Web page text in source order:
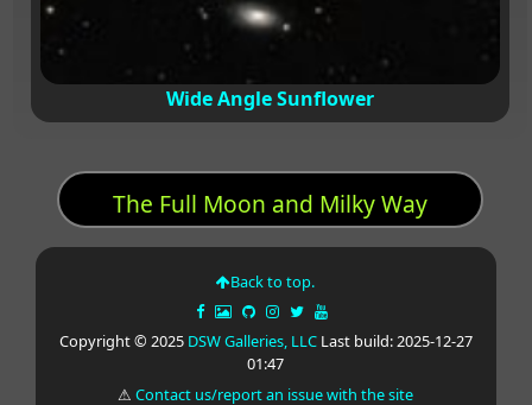
Wide Angle Sunflower
The Full Moon and Milky Way
Back to top.
Copyright © 2025 DSW Galleries, LLCLast build: 2025-12-27
01:47
⚠Contact us/report an issue with the site